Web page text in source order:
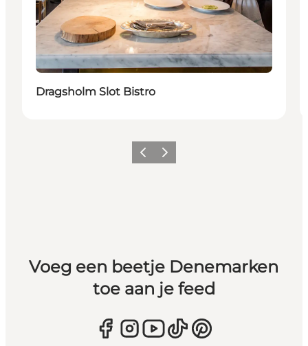
Dragsholm Slot Bistro
Vorige Volgende
Voeg een beetje Denemarken
toe aan je feed